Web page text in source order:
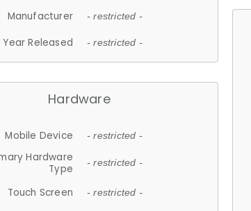
Manufacturer - restricted -
Year Released - restricted -
Hardware
Mobile Device - restricted -
Hardware
Type
- restricted -
Touch Screen - restricted -